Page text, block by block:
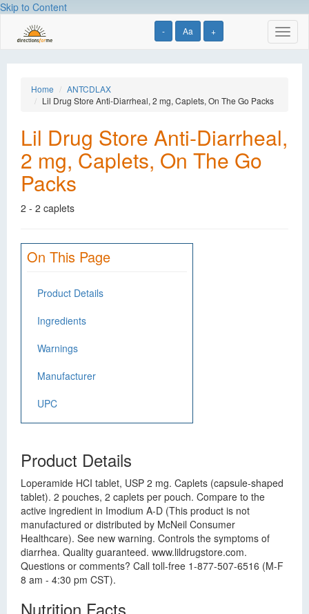
Skip to Content
- Aa +
Home
ANTCDLAX
Lil Drug Store Anti-Diarrheal, 2 mg, Caplets, On The Go Packs
Lil Drug Store Anti-Diarrheal,
2 mg, Caplets, On The Go
Packs
2 - 2 caplets
On This Page
Product Details
Ingredients
Warnings
Manufacturer
UPC
Product Details
Loperamide HCI tablet, USP 2 mg. Caplets (capsule-shaped
tablet). 2 pouches, 2 caplets per pouch. Compare to the
active ingredient in Imodium A-D (This product is not
manufactured or distributed by McNeil Consumer
Healthcare). See new warning. Controls the symptoms of
diarrhea. Quality guaranteed. www.lildrugstore.com.
Questions or comments? Call toll-free 1-877-507-6516 (M-F
8 am - 4:30 pm CST).
Nutrition Facts